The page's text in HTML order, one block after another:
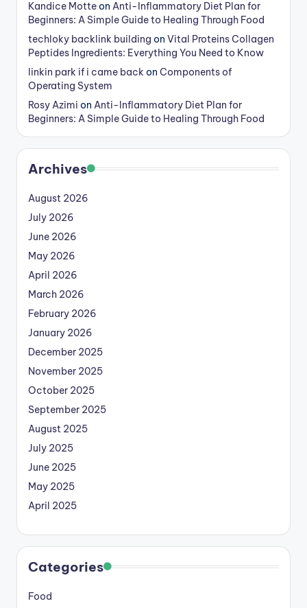
Kandice Motteon Anti-Inflammatory Diet Plan for
Beginners: A Simple Guide to Healing Through Food
techloky backlink building on Vital Proteins Collagen
Peptides Ingredients: Everything You Need to Know
linkin park if i came back on Components of
Operating System
Rosy Azimi on Anti-Inflammatory Diet Plan for
Beginners: A Simple Guide to Healing Through Food
Archives
August 2026
July 2026
June 2026
May 2026
April 2026
March 2026
February 2026
January 2026
December 2025
November 2025
October 2025
September 2025
August 2025
July 2025
June 2025
May 2025
April 2025
Categories
Food